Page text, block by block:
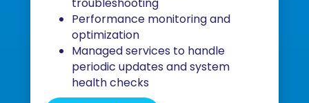
troubleshooting
Performance monitoring and
optimization
Managed services to handle
periodic updates and system
health checks